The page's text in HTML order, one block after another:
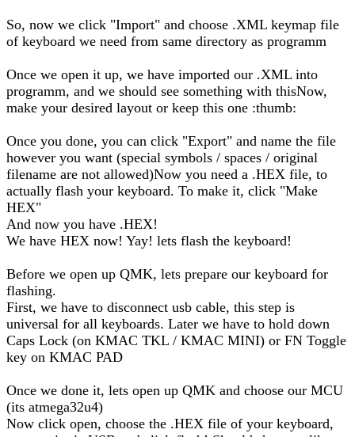
So, now we click "Import" and choose .XML keymap file
of keyboard we need from same directory as programm
Once we open it up, we have imported our .XML into
programm, and we should see something with thisNow,
make your desired layout or keep this one :thumb:
Once you done, you can click "Export" and name the file
however you want (special symbols / spaces / original
filename are not allowed)Now you need a .HEX file, to
actually flash your keyboard. To make it, click "Make
HEX"
And now you have .HEX!
We have HEX now! Yay! lets flash the keyboard!
Before we open up QMK, lets prepare our keyboard for
flashing.
First, we have to disconnect usb cable, this step is
universal for all keyboards. Later we have to hold down
Caps Lock (on KMAC TKL / KMAC MINI) or FN Toggle
key on KMAC PAD
Once we done it, lets open up QMK and choose our MCU
(its atmega32u4)
Now click open, choose the .HEX file of your keyboard,